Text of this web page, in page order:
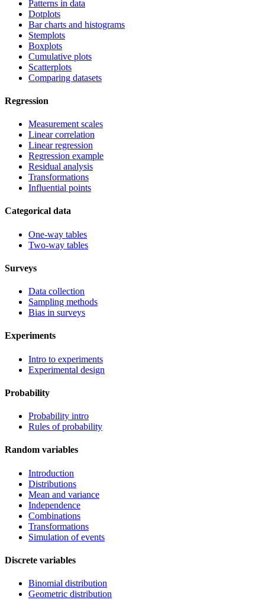
Patterns in data
Dotplots
Bar charts and histograms
Stemplots
Boxplots
Cumulative plots
Scatterplots
Comparing datasets
Regression
Measurement scales
Linear correlation
Linear regression
Regression example
Residual analysis
Transformations
Influential points
Categorical data
One-way tables
Two-way tables
Surveys
Data collection
Sampling methods
Bias in surveys
Experiments
Intro to experiments
Experimental design
Probability
Probability intro
Rules of probability
Random variables
Introduction
Distributions
Mean and variance
Independence
Combinations
Transformations
Simulation of events
Discrete variables
Binomial distribution
Geometric distribution